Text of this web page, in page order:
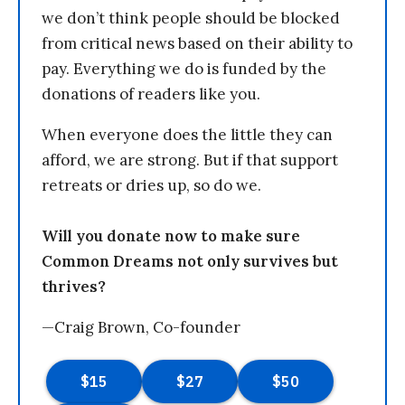
we don’t think people should be blocked
from critical news based on their ability to
pay. Everything we do is funded by the
donations of readers like you.
When everyone does the little they can
afford, we are strong. But if that support
retreats or dries up, so do we.
Will you donate now to make sure
Common Dreams not only survives but
thrives?
—Craig Brown, Co-founder